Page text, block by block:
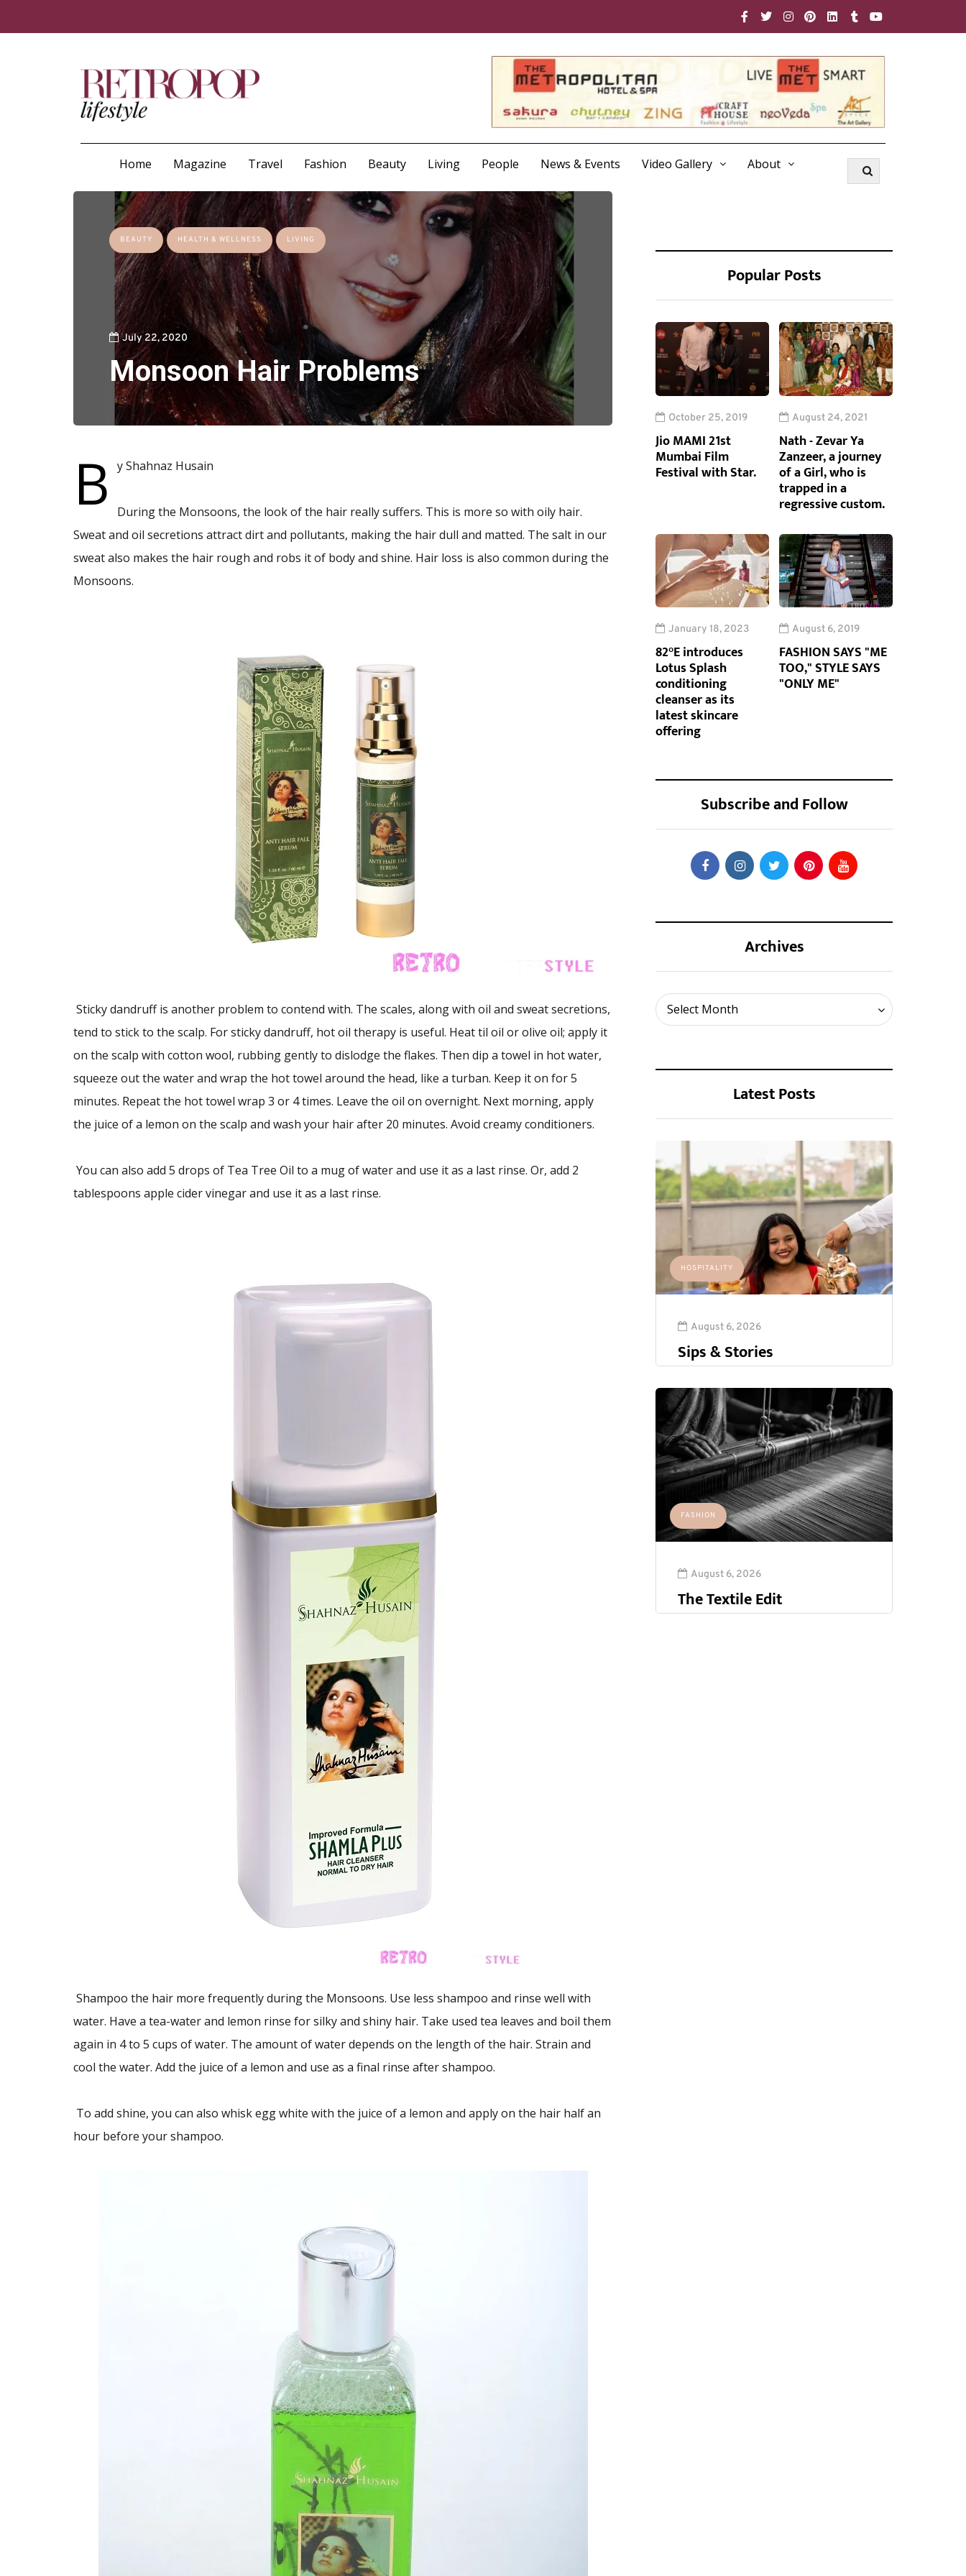
Home Magazine Travel Fashion Beauty Living People News & Events Video Gallery About
BEAUTY HEALTH & WELLNESS LIVING
July 22, 2020
Monsoon Hair Problems
B y Shahnaz Husain
During the Monsoons, the look of the hair really suffers. This is more so with oily hair.
Sweat and oil secretions attract dirt and pollutants, making the hair dull and matted. The salt in our
sweat also makes the hair rough and robs it of body and shine. Hair loss is also common during the
Monsoons.
Sticky dandruff is another problem to contend with. The scales, along with oil and sweat secretions,
tend to stick to the scalp. For sticky dandruff, hot oil therapy is useful. Heat til oil or olive oil; apply it
on the scalp with cotton wool, rubbing gently to dislodge the flakes. Then dip a towel in hot water,
squeeze out the water and wrap the hot towel around the head, like a turban. Keep it on for 5
minutes. Repeat the hot towel wrap 3 or 4 times. Leave the oil on overnight. Next morning, apply
the juice of a lemon on the scalp and wash your hair after 20 minutes. Avoid creamy conditioners.
You can also add 5 drops of Tea Tree Oil to a mug of water and use it as a last rinse. Or, add 2
tablespoons apple cider vinegar and use it as a last rinse.
Shampoo the hair more frequently during the Monsoons. Use less shampoo and rinse well with
water. Have a tea-water and lemon rinse for silky and shiny hair. Take used tea leaves and boil them
again in 4 to 5 cups of water. The amount of water depends on the length of the hair. Strain and
cool the water. Add the juice of a lemon and use as a final rinse after shampoo.
To add shine, you can also whisk egg white with the juice of a lemon and apply on the hair half an
hour before your shampoo.
Popular Posts
October 25, 2019
Jio MAMI 21st
Mumbai Film
Festival with Star.
August 24, 2021
Nath - Zevar Ya
Zanzeer, a journey
of a Girl, who is
trapped in a
regressive custom.
January 18, 2023
82°E introduces
Lotus Splash
conditioning
cleanser as its
latest skincare
offering
August 6, 2019
FASHION SAYS "ME
TOO," STYLE SAYS
"ONLY ME"
Subscribe and Follow
Archives
Select Month
Archives
Latest Posts
HOSPITALITY
August 6, 2026
Sips & Stories
FASHION
August 6, 2026
The Textile Edit